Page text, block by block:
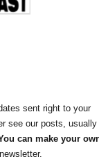
sent right to your
see our posts, usually
can make your